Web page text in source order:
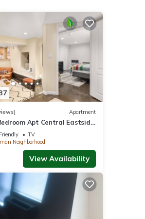
Apartment
Apt Central Eastside
TV
Neighborhood
View Availability